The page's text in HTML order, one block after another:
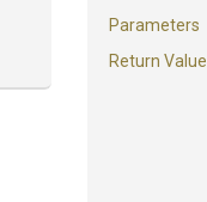
Parameters
Return Value